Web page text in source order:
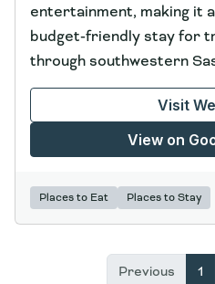
entertainment, making it
budget‑friendly stay for
through southwestern
Visit
View on
Places to Eat Places to Stay
Previous 1